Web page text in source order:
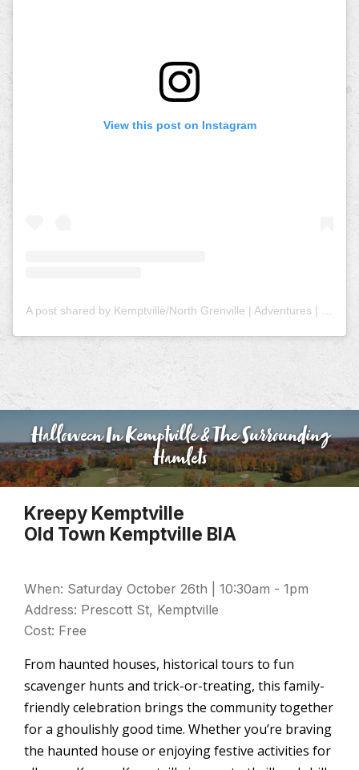
View this post on Instagram
Halloween In Kemptville & The Surrounding
Hamlets
Kreepy Kemptville
Old Town Kemptville BIA
When: Saturday October 26th | 10:30am - 1pm
Address: Prescott St, Kemptville
Cost: Free
From haunted houses, historical tours to fun
scavenger hunts and trick-or-treating, this family-
friendly celebration brings the community together
for a ghoulishly good time. Whether you’re braving
the haunted house or enjoying festive activities for